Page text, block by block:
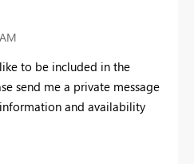
to be included in the
send me a private message
and availability